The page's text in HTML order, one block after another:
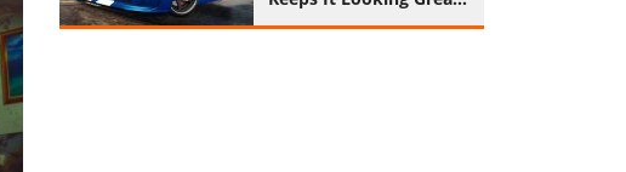
in 2026